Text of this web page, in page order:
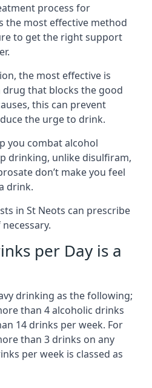
process for
the most effective method
to get the right support
the most effective is
drug that blocks the good
this can prevent
the urge to drink.
you combat alcohol
drinking, unlike disulfiram,
don’t make you feel
drink.
in St Neots can prescribe
per Day is a
drinking as the following;
than 4 alcoholic drinks
14 drinks per week. For
than 3 drinks on any
per week is classed as